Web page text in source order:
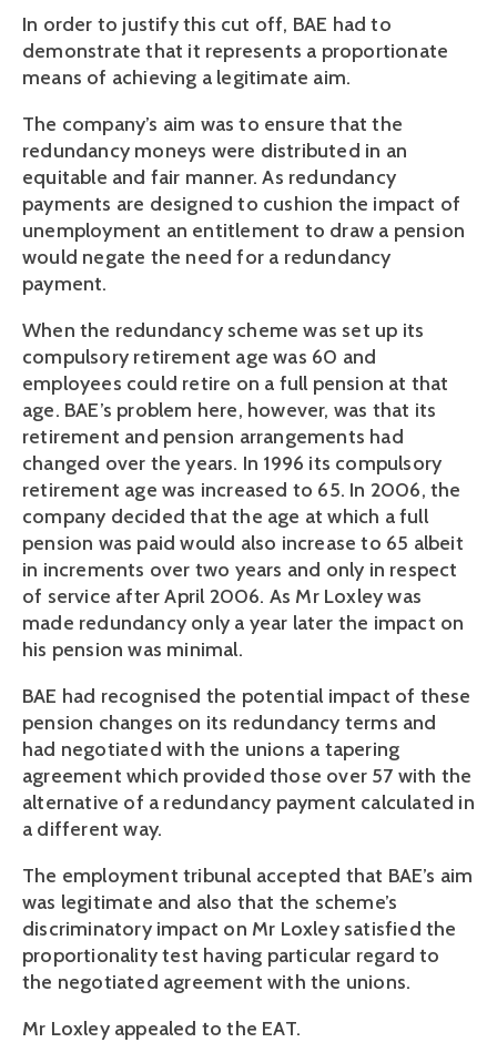
In order to justify this cut off, BAE had to
demonstrate that it represents a proportionate
means of achieving a legitimate aim.
The company’s aim was to ensure that the
redundancy moneys were distributed in an
equitable and fair manner. As redundancy
payments are designed to cushion the impact of
unemployment an entitlement to draw a pension
would negate the need for a redundancy
payment.
When the redundancy scheme was set up its
compulsory retirement age was 60 and
employees could retire on a full pension at that
age. BAE’s problem here, however, was that its
retirement and pension arrangements had
changed over the years. In 1996 its compulsory
retirement age was increased to 65. In 2006, the
company decided that the age at which a full
pension was paid would also increase to 65 albeit
in increments over two years and only in respect
of service after April 2006. As Mr Loxley was
made redundancy only a year later the impact on
his pension was minimal.
BAE had recognised the potential impact of these
pension changes on its redundancy terms and
had negotiated with the unions a tapering
agreement which provided those over 57 with the
alternative of a redundancy payment calculated in
a different way.
The employment tribunal accepted that BAE’s aim
was legitimate and also that the scheme’s
discriminatory impact on Mr Loxley satisfied the
proportionality test having particular regard to
the negotiated agreement with the unions.
Mr Loxley appealed to the EAT.